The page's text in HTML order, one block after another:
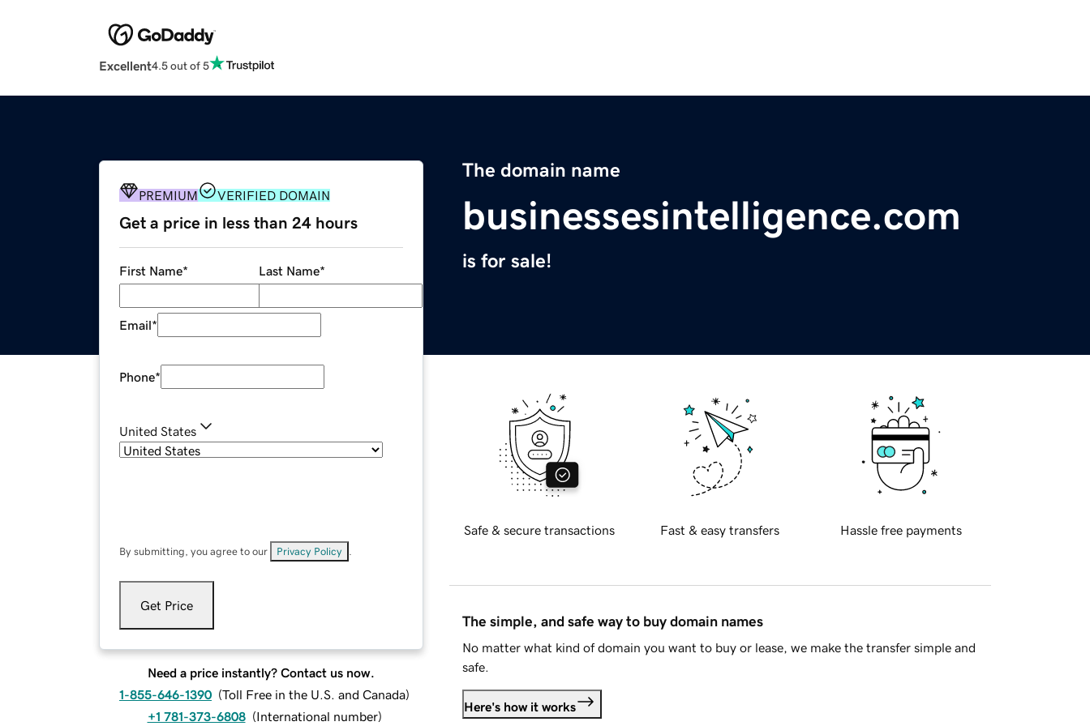
Excellent4.5 out of 5
The domain name
businessesintelligence.com
is for sale!
PREMIUM VERIFIED DOMAIN
Get a price in less than 24 hours
First Name* Last Name*
Email*
Phone*
United States
By submitting, you agree to our Privacy Policy
Get Price
Need a price instantly? Contact us now.
1-855-646-1390 (Toll Free in the U.S. and Canada)
+1 781-373-6808 (International number)
Safe & secure transactions Fast & easy transfers Hassle free payments
The simple, and safe way to buy domain names
No matter what kind of domain you want to buy or lease, we make the transfer simple and
safe.
Here's how it works